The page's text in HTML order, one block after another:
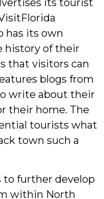
has its own
history of their
that visitors can
blogs from
write about their
their home. The
tourists what
town such a
further develop
within North